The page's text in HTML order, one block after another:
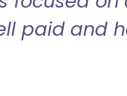
paid and